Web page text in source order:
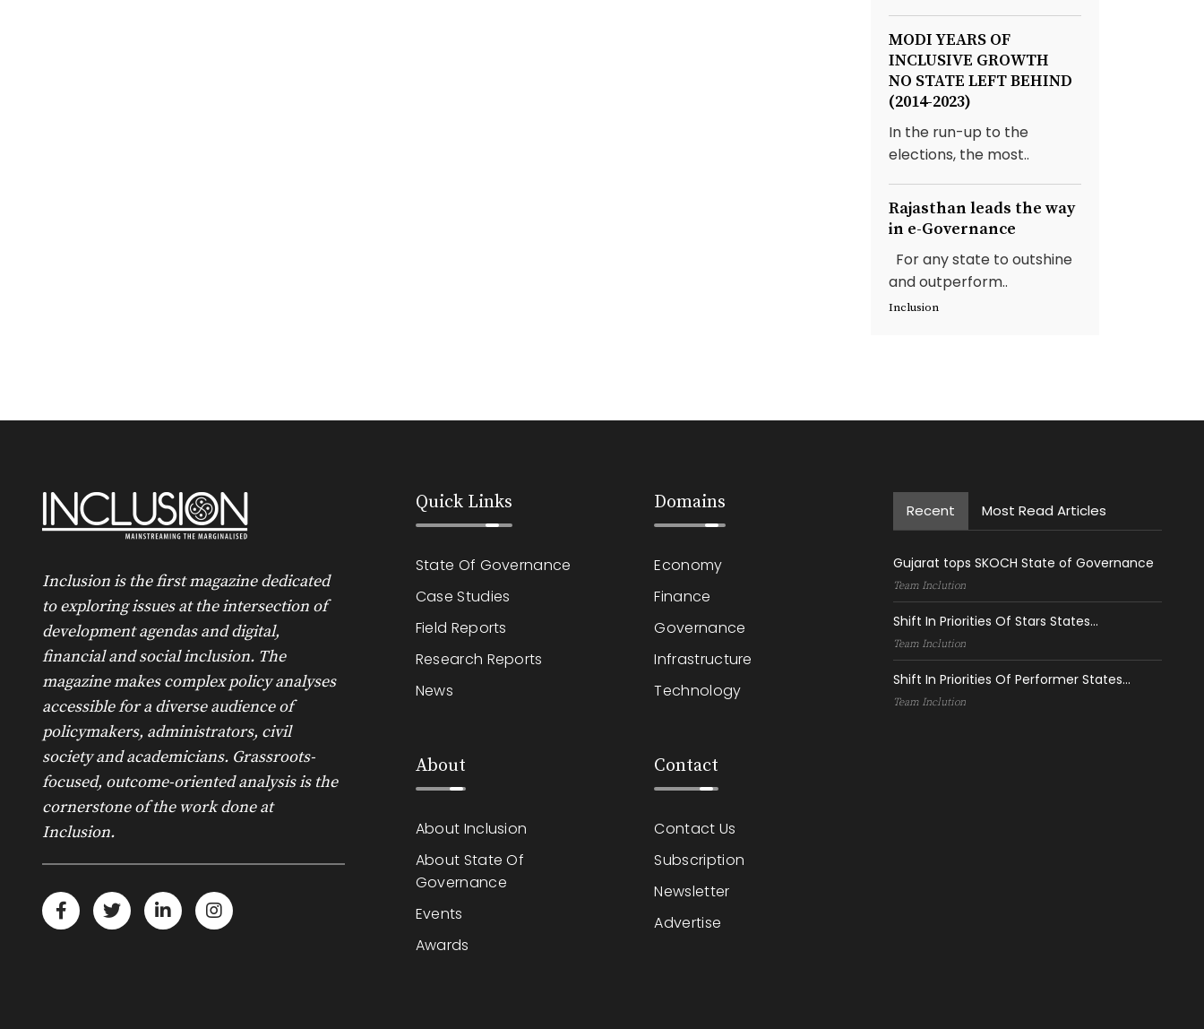
MODI YEARS OF
INCLUSIVE GROWTH
NO STATE LEFT BEHIND
(2014-2023)
In the run-up to the
elections, the most..
Rajasthan leads the way
in e-Governance
For any state to outshine
and outperform..
Inclusion
Inclusion is the first magazine dedicated
to exploring issues at the intersection of
development agendas and digital,
financial and social inclusion. The
magazine makes complex policy analyses
accessible for a diverse audience of
policymakers, administrators, civil
society and academicians. Grassroots-
focused, outcome-oriented analysis is the
cornerstone of the work done at
Inclusion.
Quick Links
State Of Governance
Case Studies
Field Reports
Research Reports
News
About
About Inclusion
About State Of
Governance
Events
Awards
Domains
Economy
Finance
Governance
Infrastructure
Technology
Contact
Contact Us
Subscription
Newsletter
Advertise
Recent Most Read Articles
Gujarat tops SKOCH State of Governance
Team Inclution
Shift In Priorities Of Stars States...
Team Inclution
Shift In Priorities Of Performer States...
Team Inclution